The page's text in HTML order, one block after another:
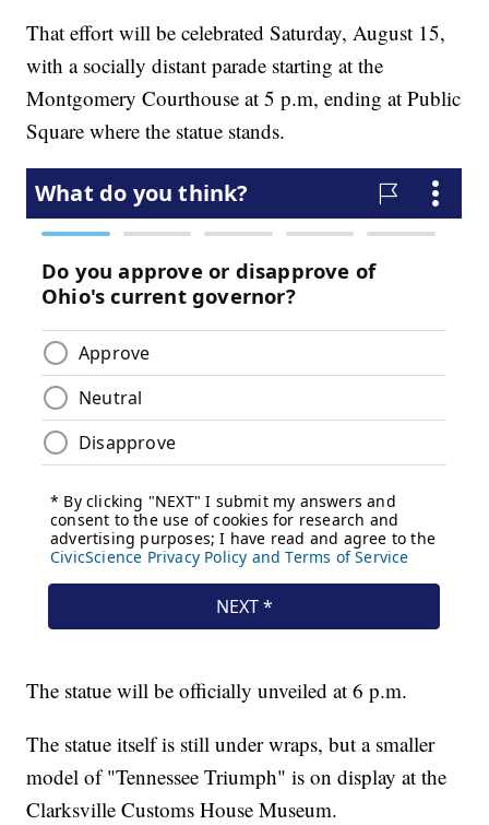
That effort will be celebrated Saturday, August 15,
with a socially distant parade starting at the
Montgomery Courthouse at 5 p.m, ending at Public
Square where the statue stands.
The statue will be officially unveiled at 6 p.m.
The statue itself is still under wraps, but a smaller
model of "Tennessee Triumph" is on display at the
Clarksville Customs House Museum.